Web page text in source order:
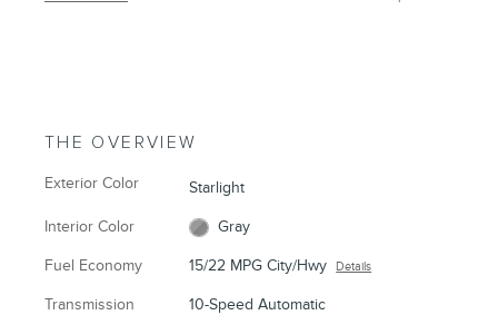
THE OVERVIEW
Exterior Color Starlight
Interior Color Gray
Fuel Economy 15/22 MPG City/Hwy Details
Transmission 10-Speed Automatic